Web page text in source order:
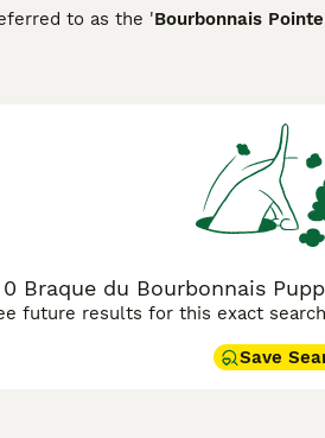
to as the 'Bourbonnais
terrains and situations. Beyond
Braque du Bourbonnais
future results for this exact
Save